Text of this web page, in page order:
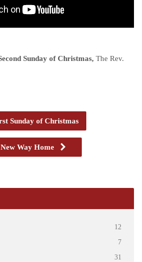
Sunday of Christmas, The Rev.
Sunday of Christmas
Way Home
12
7
31